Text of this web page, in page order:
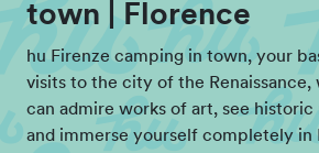
town | Florence
hu Firenze camping in town, your
visits to the city of the Renaissance,
can admire works of art, see historic
and immerse yourself completely in